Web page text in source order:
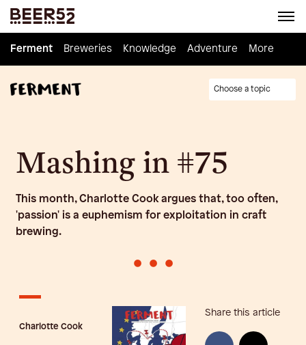
Ferment Breweries Knowledge Adventure Homebrew
Ferment Breweries Knowledge Adventure More
Choose a topic
Mashing in #75
This month, Charlotte Cook argues that, too often,
'passion' is a euphemism for exploitation in craft
brewing.
• • •
Charlotte Cook
Share this article